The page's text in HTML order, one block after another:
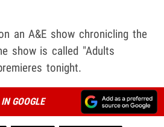
an A&E show chronicling the
show is called "Adults
tonight.
GOOGLE